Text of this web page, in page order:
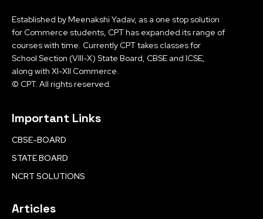
Established by Meenakshi Yadav, as a one stop solution
for Commerce students, CPT has expanded its range of
courses with time. Currently CPT takes classes for
School Section (VIII-X) State Board, CBSE and ICSE,
along with XI-XII Commerce.
© CPT. All rights reserved.
Important Links
CBSE-BOARD
STATE BOARD
NCRT SOLUTIONS
Articles